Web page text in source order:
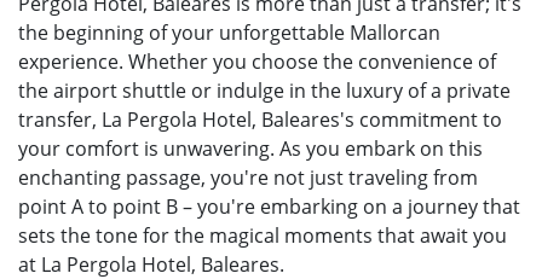
the beginning of your unforgettable Mallorcan
experience. Whether you choose the convenience of
the airport shuttle or indulge in the luxury of a private
transfer, La Pergola Hotel, Baleares's commitment to
your comfort is unwavering. As you embark on this
enchanting passage, you're not just traveling from
point A to point B – you're embarking on a journey that
sets the tone for the magical moments that await you
at La Pergola Hotel, Baleares.